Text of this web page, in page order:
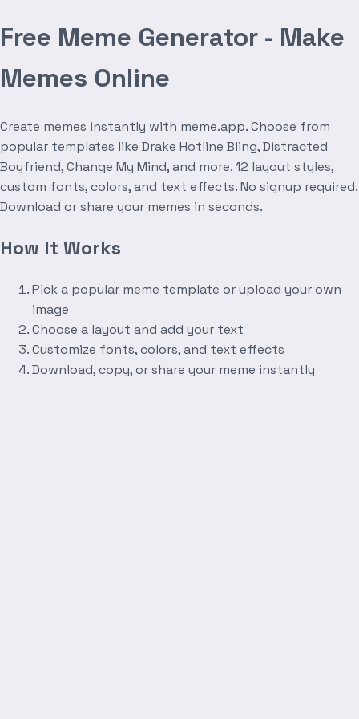
Free Meme Generator - Make
Memes Online
Create memes instantly with meme.app. Choose from
popular templates like Drake Hotline Bling, Distracted
Boyfriend, Change My Mind, and more. 12 layout styles,
custom fonts, colors, and text effects. No signup required.
Download or share your memes in seconds.
How It Works
Pick a popular meme template or upload your own
image
Choose a layout and add your text
Customize fonts, colors, and text effects
Download, copy, or share your meme instantly